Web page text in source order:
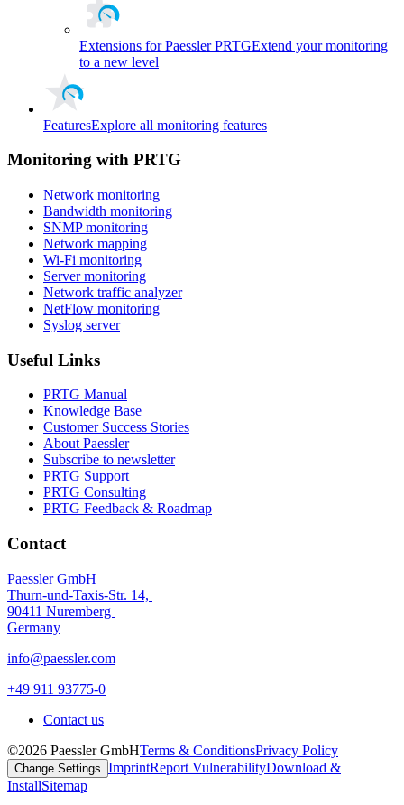
Extensions for Paessler PRTGExtend your monitoring
to a new level
FeaturesExplore all monitoring features
Monitoring with PRTG
Network monitoring
Bandwidth monitoring
SNMP monitoring
Network mapping
Wi-Fi monitoring
Server monitoring
Network traffic analyzer
NetFlow monitoring
Syslog server
Useful Links
PRTG Manual
Knowledge Base
Customer Success Stories
About Paessler
Subscribe to newsletter
PRTG Support
PRTG Consulting
PRTG Feedback & Roadmap
Contact
Paessler GmbH
Thurn-und-Taxis-Str. 14,
90411 Nuremberg
Germany
info@paessler.com
+49 911 93775-0
Contact us
©2026 Paessler GmbHTerms & ConditionsPrivacy Policy
Change Settings ImprintReport VulnerabilityDownload &
InstallSitemap